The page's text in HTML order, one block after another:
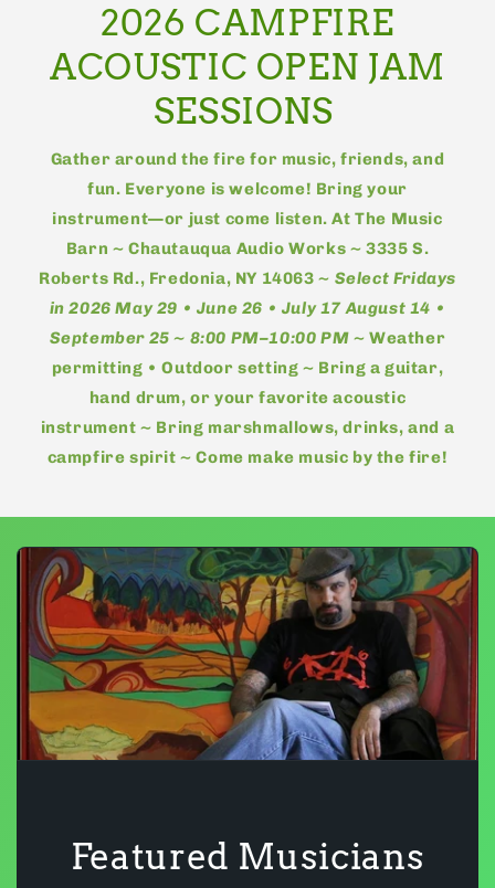
2026 CAMPFIRE
ACOUSTIC OPEN JAM
SESSIONS
Gather around the fire for music, friends, and
fun. Everyone is welcome! Bring your
instrument—or just come listen. At The Music
Barn ~ Chautauqua Audio Works ~ 3335 S.
Roberts Rd., Fredonia, NY 14063 ~ Select Fridays
in 2026 May 29 • June 26 • July 17 August 14 •
September 25 ~ 8:00 PM–10:00 PM ~ Weather
permitting • Outdoor setting ~ Bring a guitar,
hand drum, or your favorite acoustic
instrument ~ Bring marshmallows, drinks, and a
campfire spirit ~ Come make music by the fire!
Featured Musicians